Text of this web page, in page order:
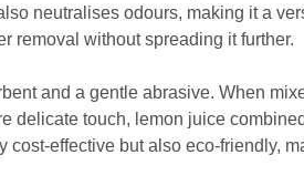
neutralises odours, making it a
removal without spreading it further.
and a gentle abrasive. When
delicate touch, lemon juice
effective but also eco-friendly,